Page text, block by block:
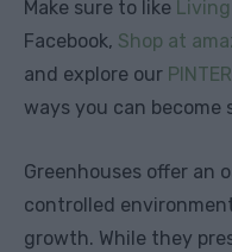
Make sure to like
Facebook, Shop at
and explore our
ways you can
Greenhouses offer an
controlled
growth. While they